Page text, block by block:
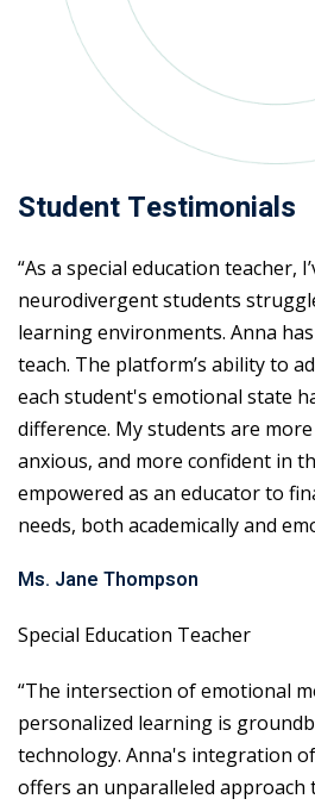
Student Testimonials
“As a special education teacher,
neurodivergent students
learning environments. Anna
teach. The platform’s ability to
each student's emotional state
difference. My students are
anxious, and more confident in
empowered as an educator to
needs, both academically and
Ms. Jane Thompson
Special Education Teacher
“The intersection of emotional
personalized learning is
technology. Anna's integration
offers an unparalleled approach